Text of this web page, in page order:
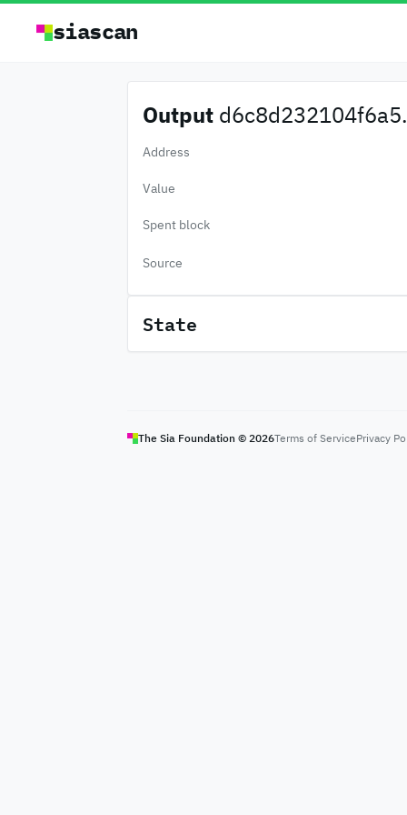
siascan
Output
Address
Value
Spent block
Source
State
The Sia Foundation © 2026Terms of ServicePrivacy